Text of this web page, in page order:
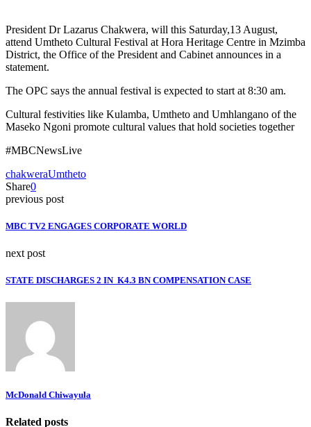
President Dr Lazarus Chakwera, will this Saturday,13 August,
attend Umtheto Cultural Festival at Hora Heritage Centre in Mzimba
District, the Office of the President and Cabinet announces in a
statement.
The OPC says the annual festival is expected to start at 8:30 am.
Cultural festivities like Kulamba, Umtheto and Umhlangano of the
Maseko Ngoni promote cultural values that hold societies together
#MBCNewsLive
chakweraUmtheto
Share0
previous post
MBC TV2 ENGAGES CORPORATE WORLD
next post
STATE DISCHARGES 2 IN K4.3 BN COMPENSATION CASE
McDonald Chiwayula
Related posts